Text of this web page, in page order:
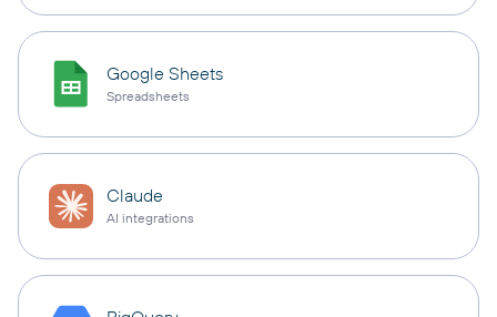
Google Sheets
Spreadsheets
Claude
AI integrations